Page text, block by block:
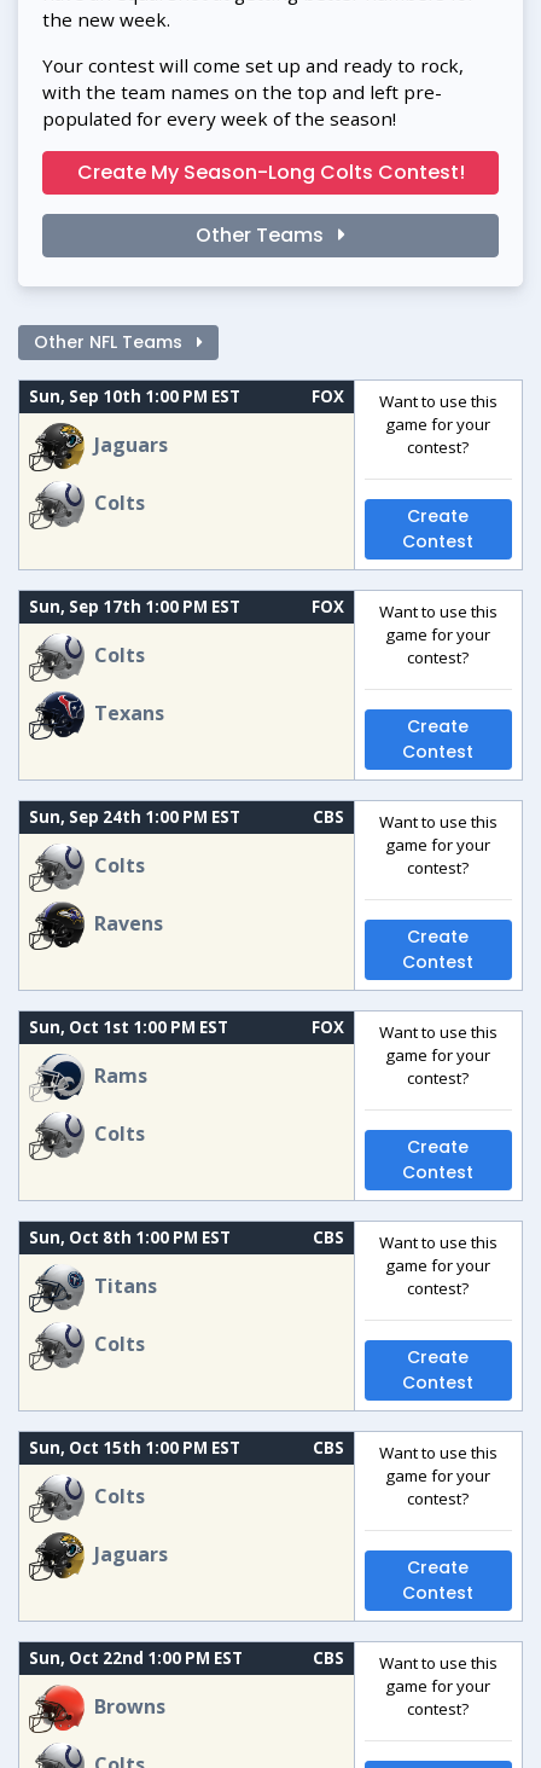
the new week.
Your contest will come set up and ready to rock,
with the team names on the top and left pre-
populated for every week of the season!
Create My Season-Long Colts Contest!
Other Teams
Other NFL Teams
Sun, Sep 10th 1:00 PM EST FOX
Jaguars
Colts
Want to use this
game for your
contest?
Create
Contest
Sun, Sep 17th 1:00 PM EST FOX
Colts
Texans
Want to use this
game for your
contest?
Create
Contest
Sun, Sep 24th 1:00 PM EST CBS
Colts
Ravens
Want to use this
game for your
contest?
Create
Contest
Sun, Oct 1st 1:00 PM EST FOX
Rams
Colts
Want to use this
game for your
contest?
Create
Contest
Sun, Oct 8th 1:00 PM EST CBS
Titans
Colts
Want to use this
game for your
contest?
Create
Contest
Sun, Oct 15th 1:00 PM EST CBS
Colts
Jaguars
Want to use this
game for your
contest?
Create
Contest
Sun, Oct 22nd 1:00 PM EST CBS
Browns
Want to use this
game for your
contest?